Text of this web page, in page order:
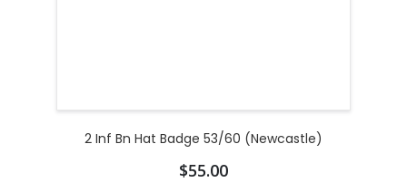
2 Inf Bn Hat Badge 53/60 (Newcastle)
$55.00